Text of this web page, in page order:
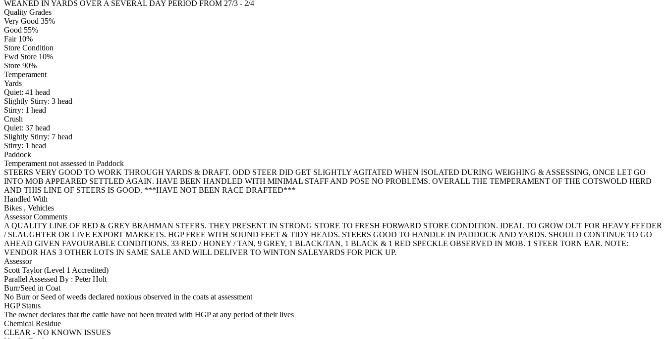
WEANED IN YARDS OVER A SEVERAL DAY PERIOD FROM 27/3 - 2/4
Quality Grades
Very Good 35%
Good 55%
Fair 10%
Store Condition
Fwd Store 10%
Store 90%
Temperament
Yards
Quiet: 41 head
Slightly Stirry: 3 head
Stirry: 1 head
Crush
Quiet: 37 head
Slightly Stirry: 7 head
Stirry: 1 head
Paddock
Temperament not assessed in Paddock
STEERS VERY GOOD TO WORK THROUGH YARDS & DRAFT. ODD STEER DID GET SLIGHTLY AGITATED WHEN ISOLATED DURING WEIGHING & ASSESSING, ONCE LET GO
INTO MOB APPEARED SETTLED AGAIN. HAVE BEEN HANDLED WITH MINIMAL STAFF AND POSE NO PROBLEMS. OVERALL THE TEMPERAMENT OF THE COTSWOLD HERD
AND THIS LINE OF STEERS IS GOOD. ***HAVE NOT BEEN RACE DRAFTED***
Handled With
Bikes , Vehicles
Assessor Comments
A QUALITY LINE OF RED & GREY BRAHMAN STEERS. THEY PRESENT IN STRONG STORE TO FRESH FORWARD STORE CONDITION. IDEAL TO GROW OUT FOR HEAVY FEEDER
/ SLAUGHTER OR LIVE EXPORT MARKETS. HGP FREE WITH SOUND FEET & TIDY HEADS. STEERS GOOD TO HANDLE IN PADDOCK AND YARDS. SHOULD CONTINUE TO GO
AHEAD GIVEN FAVOURABLE CONDITIONS. 33 RED / HONEY / TAN, 9 GREY, 1 BLACK/TAN, 1 BLACK & 1 RED SPECKLE OBSERVED IN MOB. 1 STEER TORN EAR. NOTE:
VENDOR HAS 3 OTHER LOTS IN SAME SALE AND WILL DELIVER TO WINTON SALEYARDS FOR PICK UP.
Assessor
Scott Taylor (Level 1 Accredited)
Parallel Assessed By : Peter Holt
Burr/Seed in Coat
No Burr or Seed of weeds declared noxious observed in the coats at assessment
HGP Status
The owner declares that the cattle have not been treated with HGP at any period of their lives
Chemical Residue
CLEAR - NO KNOWN ISSUES